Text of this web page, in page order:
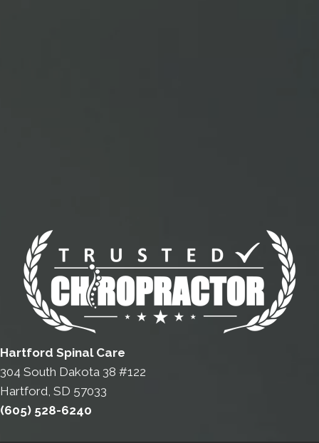
Hartford Spinal Care
304 South Dakota 38 #122
Hartford, SD 57033
(605) 528-6240